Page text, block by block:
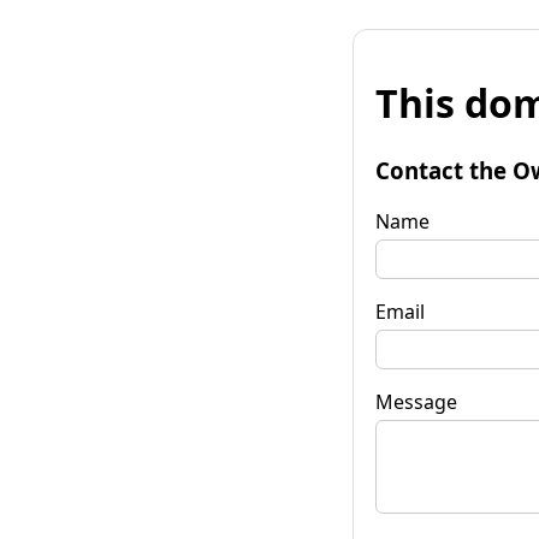
This
Contact the
Name
Email
Message